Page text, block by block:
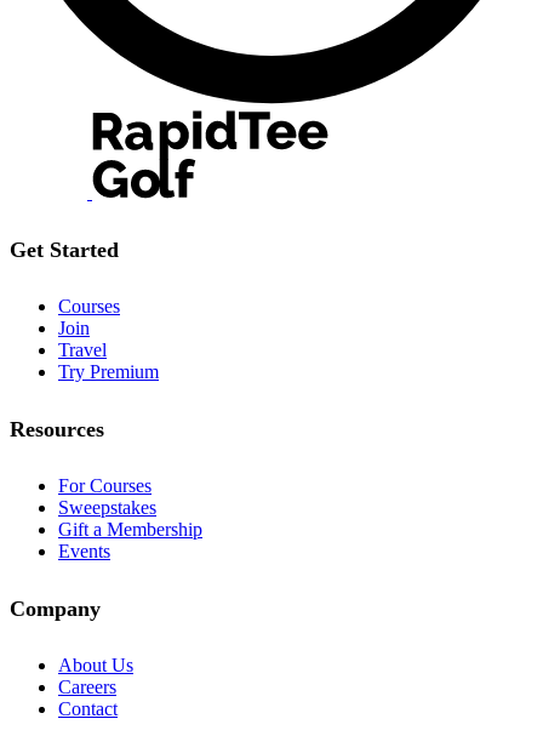
Get Started
Courses
Join
Travel
Try Premium
Resources
For Courses
Sweepstakes
Gift a Membership
Events
Company
About Us
Careers
Contact